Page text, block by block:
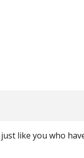
like you who